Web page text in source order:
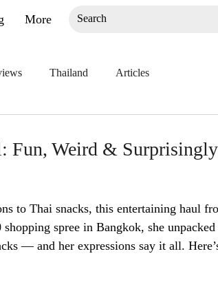
More
Thailand Articles
Fun, Weird &
to Thai snacks, this entertaining haul
spree in Bangkok, she
— and her expressions say it all.